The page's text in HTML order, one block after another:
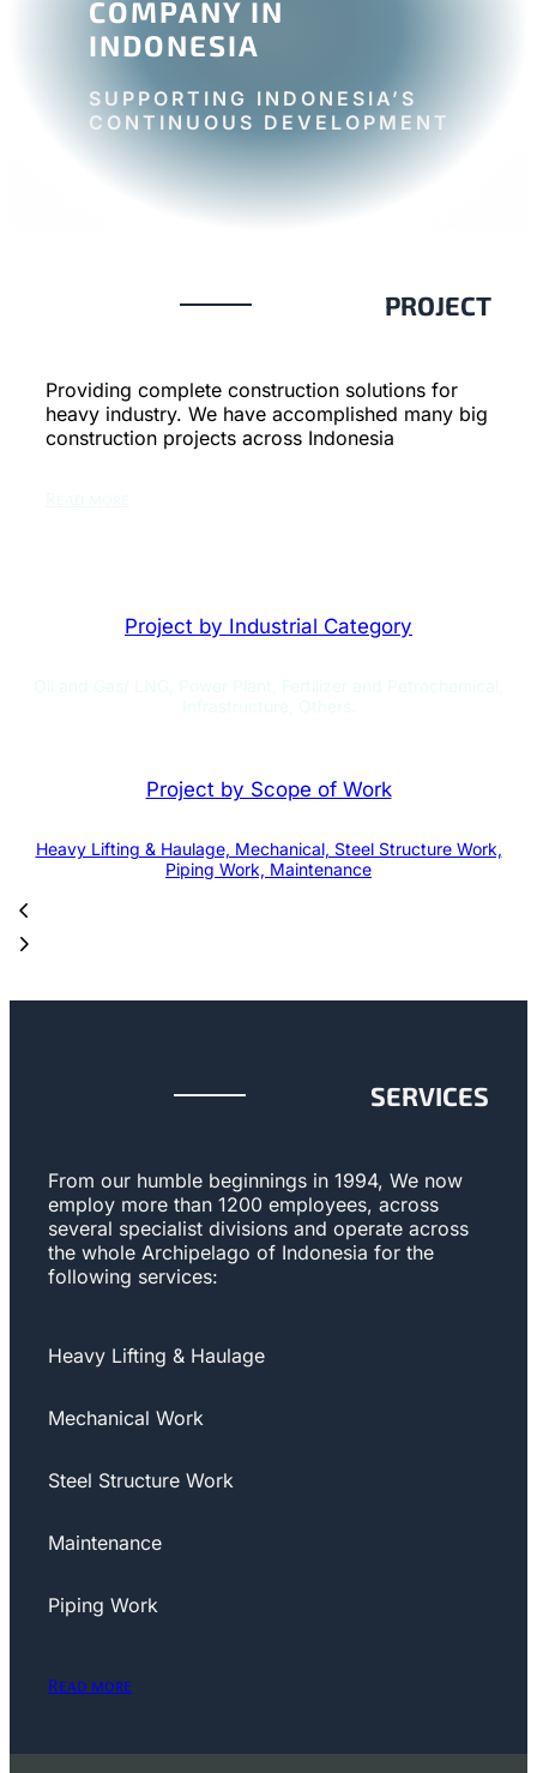
COMPANY IN
INDONESIA
SUPPORTING INDONESIA’S
CONTINUOUS DEVELOPMENT
PROJECT
Providing complete construction solutions for
heavy industry. We have accomplished many big
construction projects across Indonesia
Project by Industrial Category
Project by Scope of Work
Heavy Lifting & Haulage, Mechanical, Steel Structure Work,
Piping Work, Maintenance
SERVICES
From our humble beginnings in 1994, We now
employ more than 1200 employees, across
several specialist divisions and operate across
the whole Archipelago of Indonesia for the
following services:
Heavy Lifting & Haulage
Mechanical Work
Steel Structure Work
Maintenance
Piping Work
Read more